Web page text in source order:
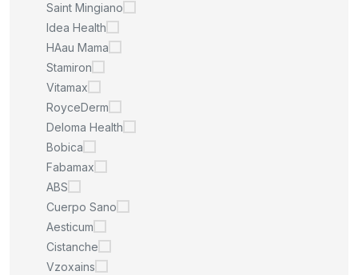
Saint Mingiano
Idea Health
HAau Mama
Stamiron
Vitamax
RoyceDerm
Deloma Health
Bobica
Fabamax
ABS
Cuerpo Sano
Aesticum
Cistanche
Vzoxains